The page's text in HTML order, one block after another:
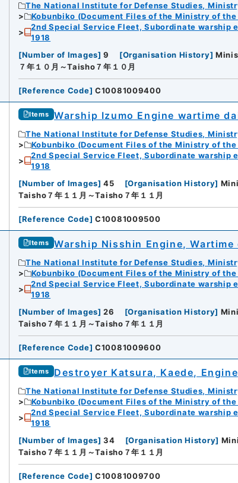
The National Institute for Defense Studies,
Kobunbiko (Document Files of the Ministry of the
2nd Special Service Fleet, Subordinate warship
1918
[Number of Images] 9 [Organisation History]
７年１０月～Taisho７年１０月
[Reference Code] C10081009400
Items Warship Izumo Engine wartime
The National Institute for Defense Studies,
Kobunbiko (Document Files of the Ministry of the
2nd Special Service Fleet, Subordinate warship
1918
[Number of Images] 45 [Organisation History]
Taisho７年１１月～Taisho７年１１月
[Reference Code] C10081009500
Items Warship Nisshin Engine,
The National Institute for Defense Studies,
Kobunbiko (Document Files of the Ministry of the
2nd Special Service Fleet, Subordinate warship
1918
[Number of Images] 26 [Organisation History]
Taisho７年１１月～Taisho７年１１月
[Reference Code] C10081009600
Items Destroyer Katsura, Kaede,
The National Institute for Defense Studies,
Kobunbiko (Document Files of the Ministry of the
2nd Special Service Fleet, Subordinate warship
1918
[Number of Images] 34 [Organisation History]
Taisho７年１１月～Taisho７年１１月
[Reference Code] C10081009700